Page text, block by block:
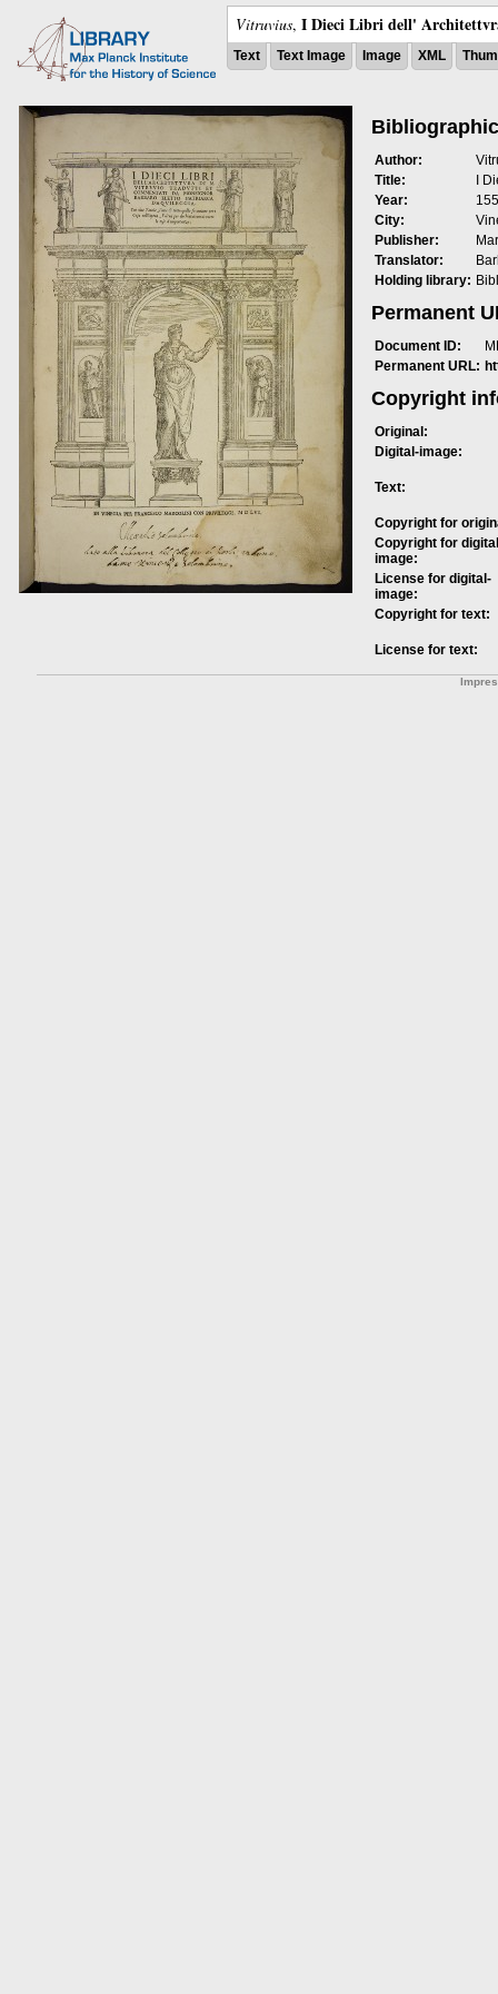
Vitruvius, I Dieci Libri dell'
Text Text Image Image XML
Author:
Title:
I
Year:
City:
Publisher:
Translator:
Holding library:
Permanent
Document ID:
Permanent URL:
Copyright
Original:
Digital-image:
Text:
Copyright for
Copyright for
image:
License for digital-
image:
Copyright for text:
License for text: